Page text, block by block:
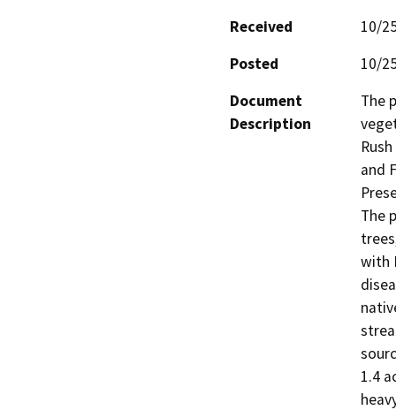
Received
10/
Posted
10/
Document
Description
The
and
The
with
1.4